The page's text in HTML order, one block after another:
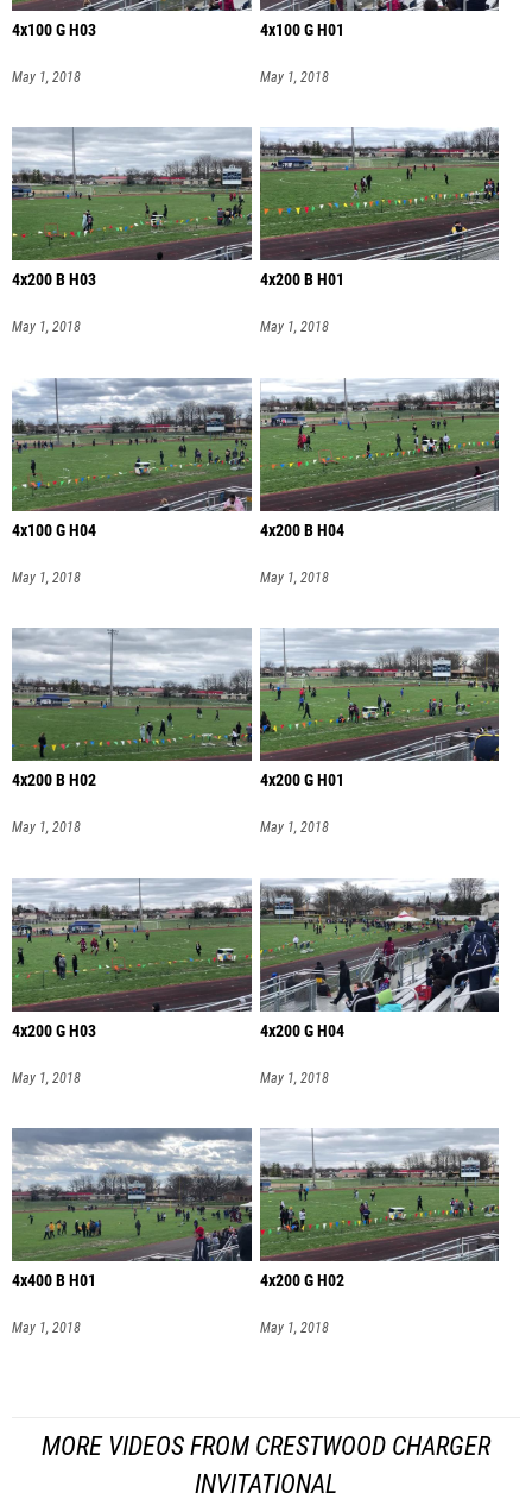
4x100 G H03
May 1, 2018
4x100 G H01
May 1, 2018
4x200 B H03
May 1, 2018
4x200 B H01
May 1, 2018
4x100 G H04
May 1, 2018
4x200 B H04
May 1, 2018
4x200 B H02
May 1, 2018
4x200 G H01
May 1, 2018
4x200 G H03
May 1, 2018
4x200 G H04
May 1, 2018
4x400 B H01
May 1, 2018
4x200 G H02
May 1, 2018
MORE VIDEOS FROM CRESTWOOD CHARGER
INVITATIONAL